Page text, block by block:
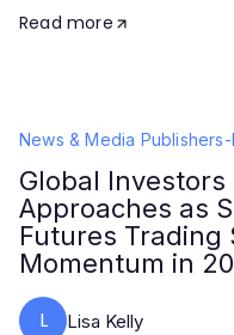
Read more
News & Media Publishers-
Global
Approaches as
Futures Trading
Momentum in
L Lisa Kelly